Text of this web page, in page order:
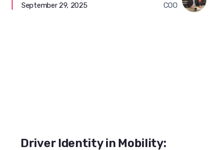
September 29, 2025
COO
Driver Identity in Mobility: